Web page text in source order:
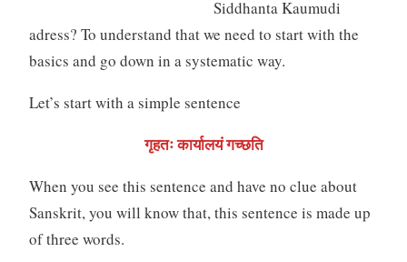
Siddhanta Kaumudi
adress? To understand that we need to start with the
basics and go down in a systematic way.
Let’s start with a simple sentence
गृहतः कार्यालयं गच्छति
When you see this sentence and have no clue about
Sanskrit, you will know that, this sentence is made up
of three words.